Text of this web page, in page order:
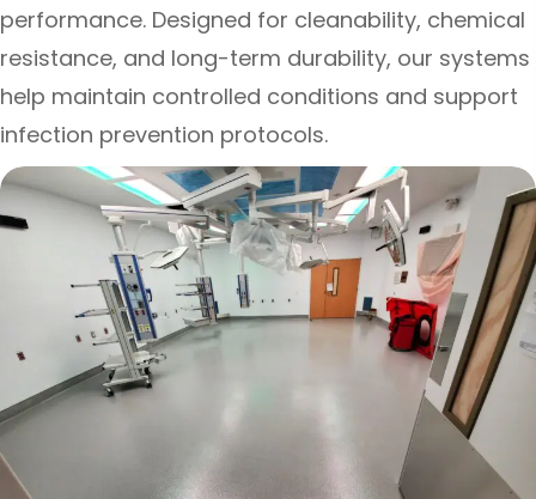
performance. Designed for cleanability, chemical
resistance, and long-term durability, our systems
help maintain controlled conditions and support
infection prevention protocols.